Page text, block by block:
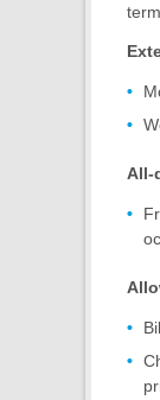
All-